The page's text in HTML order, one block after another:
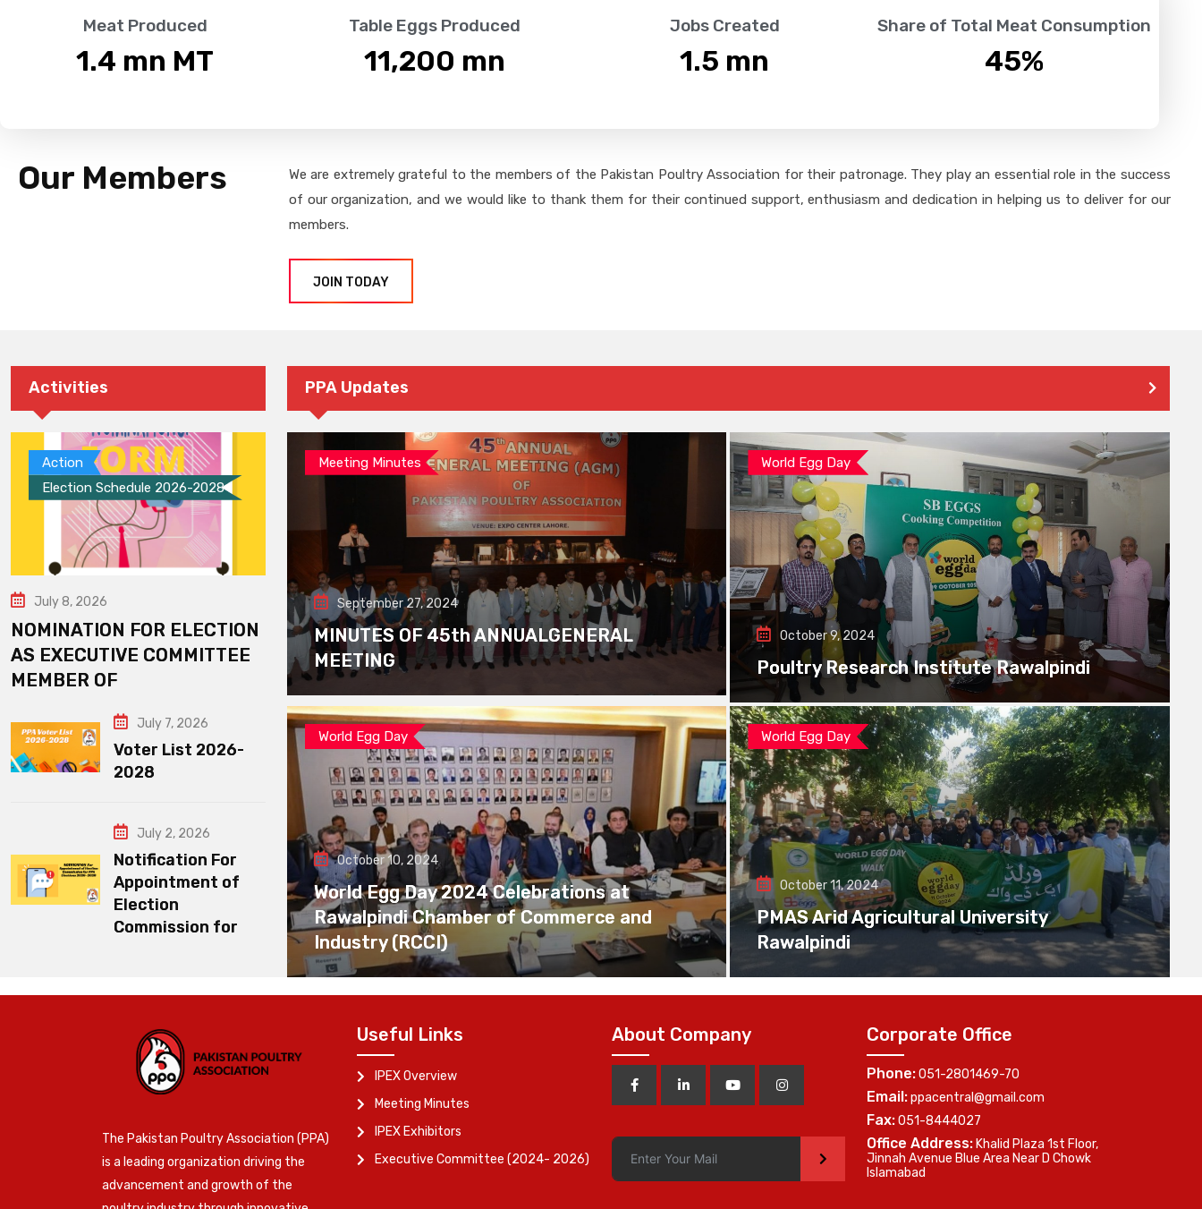
Meat Produced
1.4 mn MT
Table Eggs Produced
11,200 mn
Jobs Created
1.5 mn
Share of Total Meat Consumption
45%
Our Members
We are extremely grateful to the members of the Pakistan Poultry Association for their patronage. They play an essential role in the success
of our organization, and we would like to thank them for their continued support, enthusiasm and dedication in helping us to deliver for our
members.
JOIN TODAY
Activities
Action
Election Schedule 2026-2028
July 8, 2026
NOMINATION FOR ELECTION
AS EXECUTIVE COMMITTEE
MEMBER OF
July 7, 2026
Voter List 2026-
2028
July 2, 2026
Notification For
Appointment of
Election
Commission for
PPA Updates
Meeting Minutes
September 27, 2024
MINUTES OF 45th ANNUALGENERAL
MEETING
World Egg Day
October 9, 2024
Poultry Research Institute Rawalpindi
World Egg Day
October 10, 2024
World Egg Day 2024 Celebrations at
Rawalpindi Chamber of Commerce and
Industry (RCCI)
World Egg Day
October 11, 2024
PMAS Arid Agricultural University
Rawalpindi
The Pakistan Poultry Association (PPA)
is a leading organization driving the
advancement and growth of the
Useful Links
IPEX Overview
Meeting Minutes
IPEX Exhibitors
Executive Committee (2024- 2026)
About Company
>
Corporate Office
Phone:051-2801469-70
Email:ppacentral@gmail.com
Fax:051-8444027
Office Address: Khalid Plaza 1st Floor,
Jinnah Avenue Blue Area Near D Chowk
Islamabad